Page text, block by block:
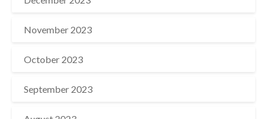
November 2023
October 2023
September 2023